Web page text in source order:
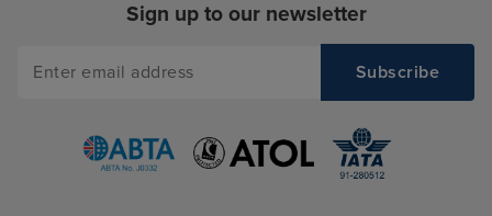
Sign up to our newsletter